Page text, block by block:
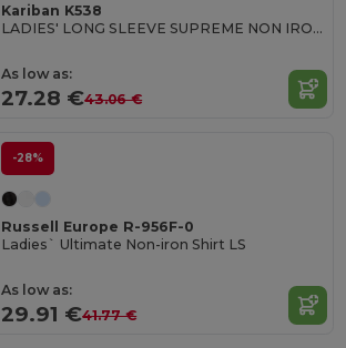
Kariban K538
LADIES' LONG SLEEVE SUPREME NON IRON SHIRT
As low as:
27.28 €43.06 €
-28%
Russell Europe R-956F-0
Ladies` Ultimate Non-iron Shirt LS
As low as:
29.91 €41.77 €